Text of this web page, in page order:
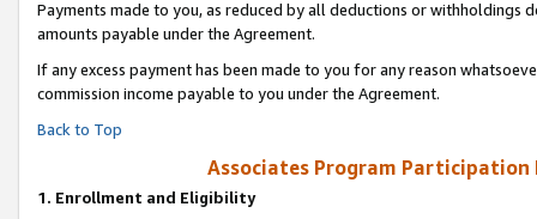
Payments made to you, as reduced by all deductions or
amounts payable under the Agreement.
If any excess payment has been made to you for any reason
commission income payable to you under the Agreement.
Back to Top
Associates Program Participation
1. Enrollment and Eligibility